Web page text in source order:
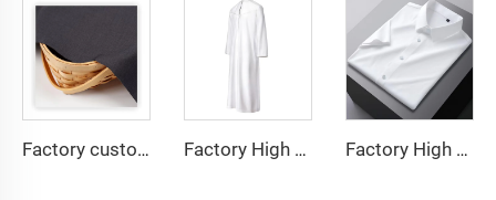
Factory custom light weight TR fabric feel comfortable middle east in a variety of colors plain twill shirt robes Factory High quality TR twill fabric Middle East men's robe set shirt fabric light weight Factory High quality TR twill plain fabric Middle East men's robe set shirt fabric light weight